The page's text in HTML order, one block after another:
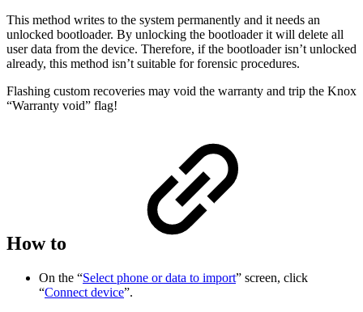
This method writes to the system permanently and it needs an
unlocked bootloader. By unlocking the bootloader it will delete all
user data from the device. Therefore, if the bootloader isn’t unlocked
already, this method isn’t suitable for forensic procedures.
Flashing custom recoveries may void the warranty and trip the Knox
“Warranty void” flag!
How to
On the “Select phone or data to import” screen, click
“Connect device”.